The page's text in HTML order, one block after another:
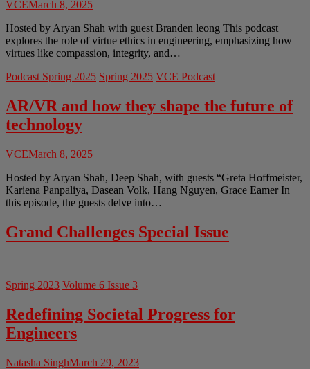
VCEMarch 8, 2025
Hosted by Aryan Shah with guest Branden leong This podcast
explores the role of virtue ethics in engineering, emphasizing how
virtues like compassion, integrity, and…
Podcast Spring 2025 Spring 2025 VCE Podcast
AR/VR and how they shape the future of
technology
VCEMarch 8, 2025
Hosted by Aryan Shah, Deep Shah, with guests “Greta Hoffmeister,
Kariena Panpaliya, Dasean Volk, Hang Nguyen, Grace Eamer In
this episode, the guests delve into…
Grand Challenges Special Issue
Spring 2023 Volume 6 Issue 3
Redefining Societal Progress for
Engineers
Natasha SinghMarch 29, 2023